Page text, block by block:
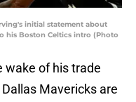
initial statement about
his Boston Celtics intro (Photo
wake of his trade
Mavericks are